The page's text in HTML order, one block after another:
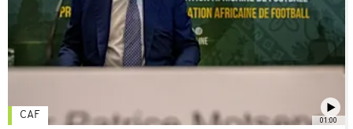
01:00
CAF